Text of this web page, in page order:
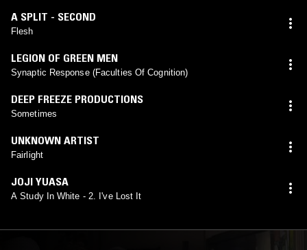
A SPLIT - SECOND
Flesh
LEGION OF GREEN MEN
Synaptic Response (Faculties Of Cognition)
DEEP FREEZE PRODUCTIONS
Sometimes
UNKNOWN ARTIST
Fairlight
JOJI YUASA
A Study In White - 2. I've Lost It